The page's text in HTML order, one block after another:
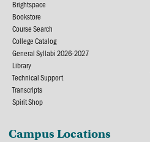
Brightspace
Bookstore
Course Search
College Catalog
General Syllabi 2026-2027
Library
Technical Support
Transcripts
Spirit Shop
Campus Locations